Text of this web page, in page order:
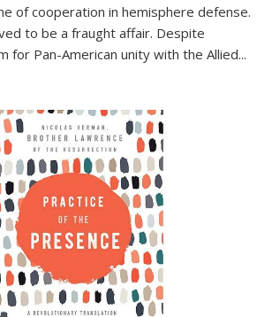
of cooperation in hemisphere defense.
to be a fraught affair. Despite
for Pan-American unity with the Allied...